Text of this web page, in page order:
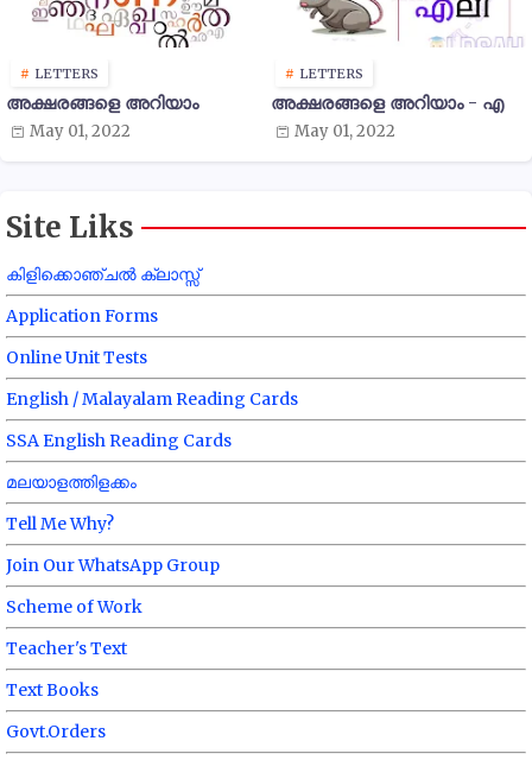
LETTERS
അക്ഷരങ്ങളെ അറിയാം
May 01, 2022
LETTERS
അക്ഷരങ്ങളെ അറിയാം - എ
May 01, 2022
Site Liks
കിളിക്കൊഞ്ചൽ ക്ലാസ്സ്
Application Forms
Online Unit Tests
English / Malayalam Reading Cards
SSA English Reading Cards
മലയാളത്തിളക്കം
Tell Me Why?
Join Our WhatsApp Group
Scheme of Work
Teacher's Text
Text Books
Govt.Orders